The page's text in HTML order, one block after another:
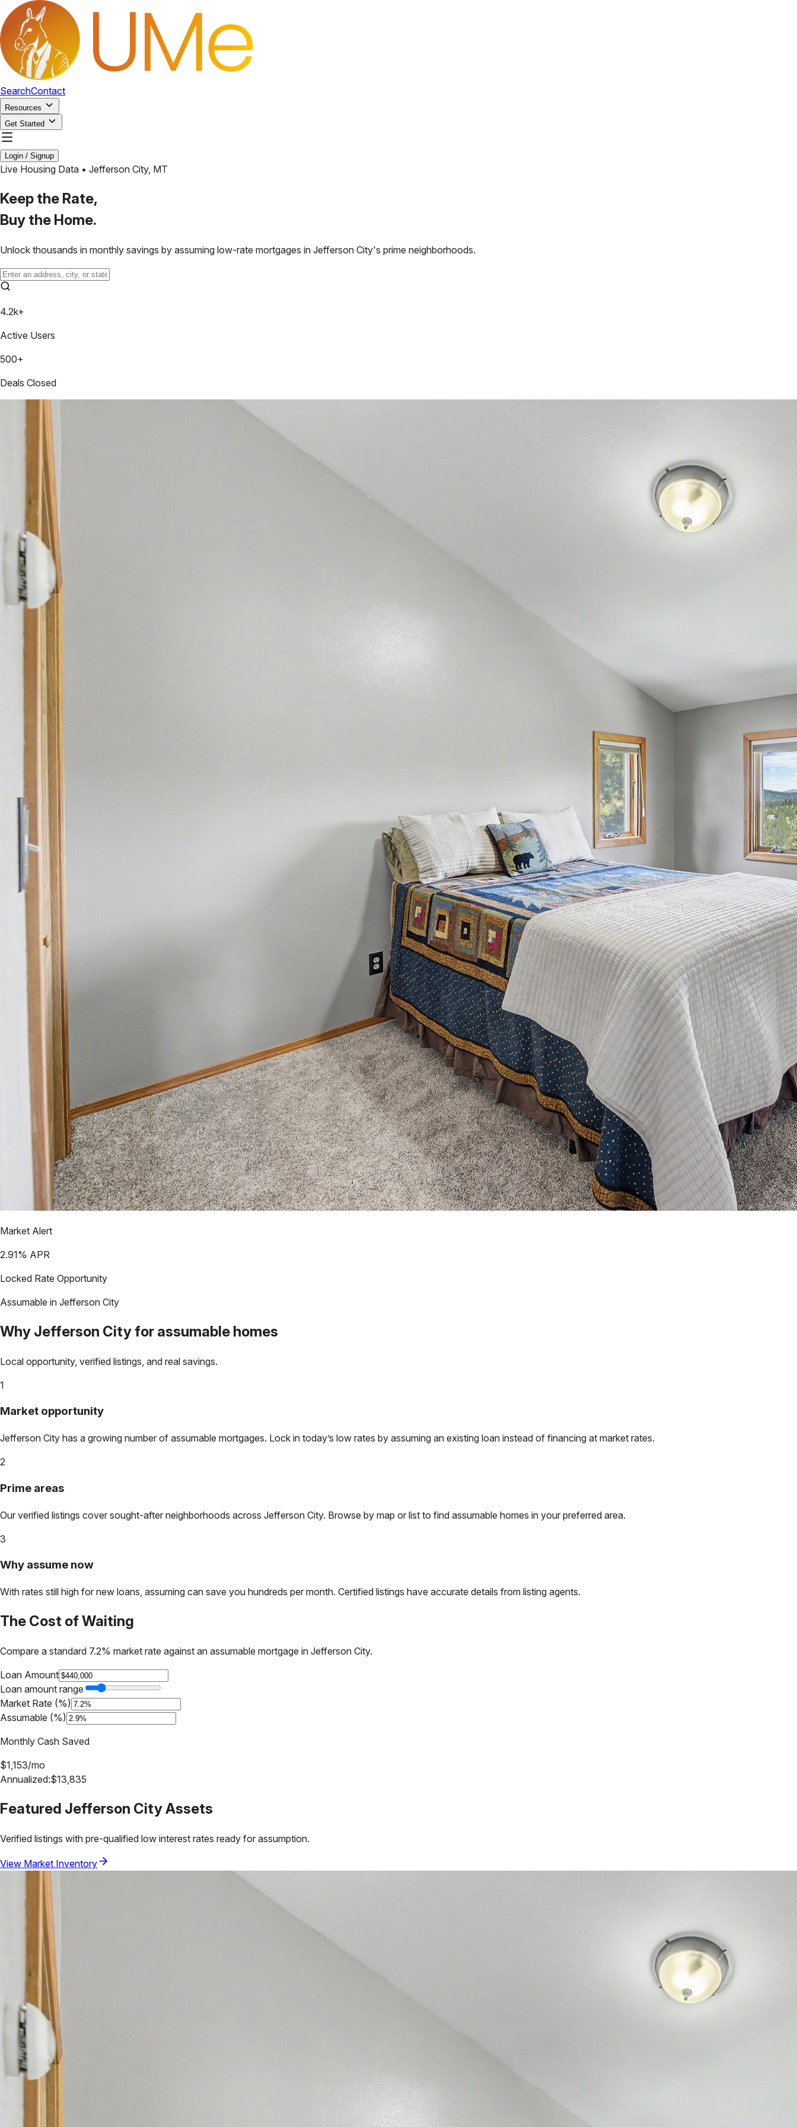
SearchContact
Resources
Get Started
Login / Signup
Live Housing Data • Jefferson City, MT
Keep the Rate,
Buy the Home.
Unlock thousands in monthly savings by assuming low-rate mortgages in Jefferson City's prime neighborhoods.
4.2k+
Active Users
500+
Deals Closed
Market Alert
2.91% APR
Locked Rate Opportunity
Assumable in Jefferson City
Why Jefferson Cityfor assumable homes
Local opportunity, verified listings, and real savings.
1
Market opportunity
Jefferson City has a growing number of assumable mortgages. Lock in today’s low rates by assuming an existing loan instead of financing at market rates.
2
Prime areas
Our verified listings cover sought-after neighborhoods across Jefferson City. Browse by map or list to find assumable homes in your preferred area.
3
Why assume now
With rates still high for new loans, assuming can save you hundreds per month. Certified listings have accurate details from listing agents.
The Cost of Waiting
Compare a standard 7.2% market rate against an assumable mortgage in Jefferson City.
Loan Amount
Loan amount range
Market Rate (%)
Assumable (%)
Monthly Cash Saved
$1,153/mo
Annualized:$13,835
Featured Jefferson CityAssets
Verified listings with pre-qualified low interest rates ready for assumption.
View Market Inventory